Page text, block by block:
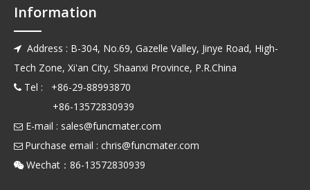
Information
 Address : B-304, No.69, Gazelle Valley, Jinye Road, High-
Tech Zone, Xi'an City, Shaanxi Province, P.R.China
 Tel : +86-29-88993870
+86-13572830939
 E-mail : sales@funcmater.com
 Purchase email : chris@funcmater.com
 Wechat：86-13572830939